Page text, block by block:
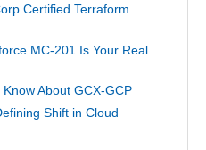
Certified Terraform
MC-201 Is Your Real
About GCX-GCP
Shift in Cloud